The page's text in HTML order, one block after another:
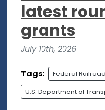
latest
grants
July 10th, 2026
Tags: Federal
U.S. Department of